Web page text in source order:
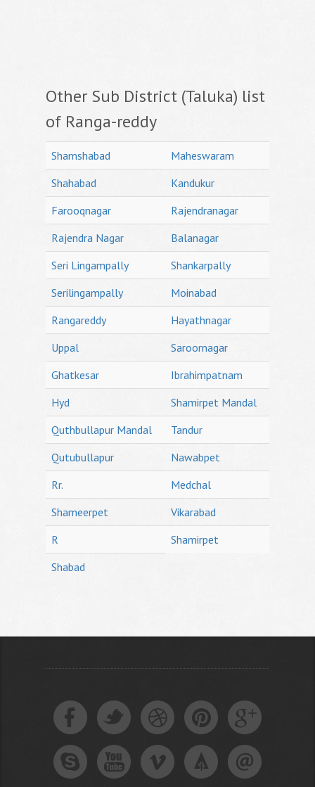
Other Sub District (Taluka) list
of Ranga-reddy
Shamshabad
Maheswaram
Shahabad
Kandukur
Farooqnagar
Rajendranagar
Rajendra Nagar
Balanagar
Seri Lingampally
Shankarpally
Serilingampally
Moinabad
Rangareddy
Hayathnagar
Uppal
Saroornagar
Ghatkesar
Ibrahimpatnam
Hyd
Shamirpet Mandal
Quthbullapur Mandal
Tandur
Qutubullapur
Nawabpet
Rr.
Medchal
Shameerpet
Vikarabad
R
Shamirpet
Shabad